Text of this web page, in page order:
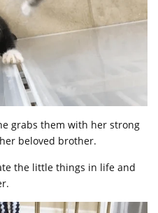
grabs them with her strong
beloved brother.
the little things in life and